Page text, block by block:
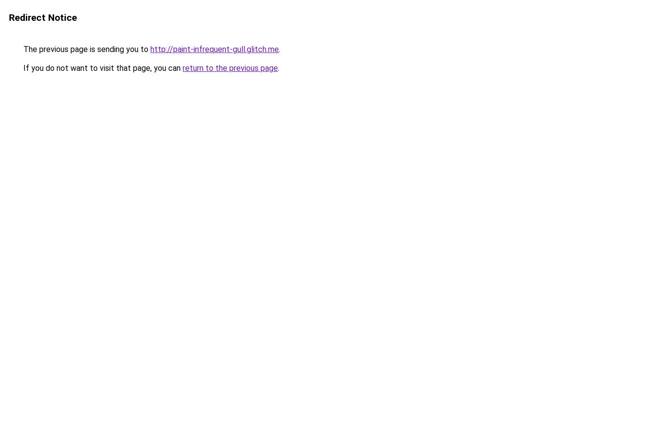
Redirect Notice
The previous page is sending you to http://paint-infrequent-gull.glitch.me.
If you do not want to visit that page, you can return to the previous page.